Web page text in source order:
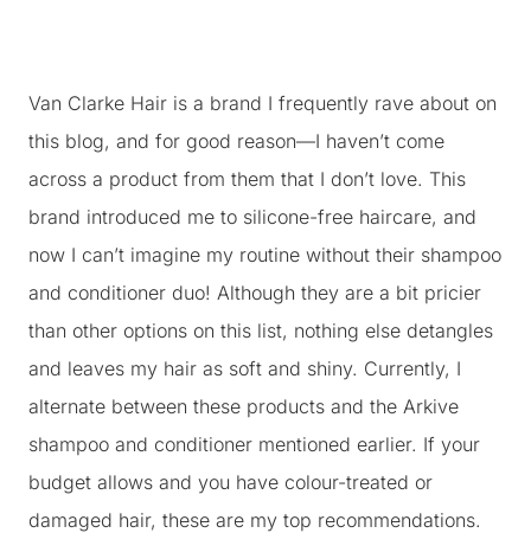
Van Clarke Hair is a brand I frequently rave about on
this blog, and for good reason—I haven’t come
across a product from them that I don’t love. This
brand introduced me to silicone-free haircare, and
now I can’t imagine my routine without their shampoo
and conditioner duo! Although they are a bit pricier
than other options on this list, nothing else detangles
and leaves my hair as soft and shiny. Currently, I
alternate between these products and the Arkive
shampoo and conditioner mentioned earlier. If your
budget allows and you have colour-treated or
damaged hair, these are my top recommendations.